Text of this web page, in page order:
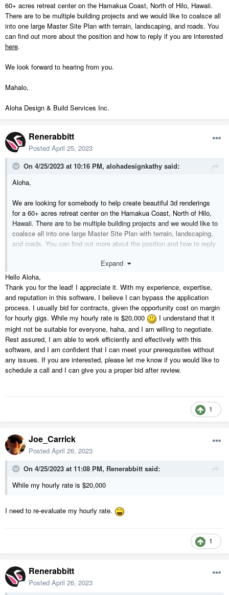
60+ acres retreat center on the Hamakua Coast, North of Hilo, Hawaii.
There are to be multiple building projects and we would like to coalsce all
into one large Master Site Plan with terrain, landscaping, and roads. You
can find out more about the position and how to reply if you are interested
here.
We look forward to hearing from you.
Mahalo,
Aloha Design & Build Services Inc.
Renerabbitt
Posted April 25, 2023
On 4/25/2023 at 10:16 PM, alohadesignkathy said:
Aloha,
We are looking for somebody to help create beautiful 3d renderings
for a 60+ acres retreat center on the Hamakua Coast, North of Hilo,
Hawaii. There are to be multiple building projects and we would like to
coalsce all into one large Master Site Plan with terrain, landscaping,
and roads. You can find out more about the position and how to reply
We look forward to hearing from you.
Mahalo,
Aloha Design & Build Services Inc.
Expand
Hello Aloha,
Thank you for the lead! I appreciate it. With my experience, expertise,
and reputation in this software, I believe I can bypass the application
process. I usually bid for contracts, given the opportunity cost on margin
for hourly gigs. While my hourly rate is $20,000
I understand that it
might not be suitable for everyone, haha, and I am willing to negotiate.
Rest assured, I am able to work efficiently and effectively with this
software, and I am confident that I can meet your prerequisites without
any issues. If you are interested, please let me know if you would like to
schedule a call and I can give you a proper bid after review.
1
Joe_Carrick
Posted April 26, 2023
On 4/25/2023 at 11:08 PM, Renerabbitt said:
While my hourly rate is $20,000
I need to re-evaluate my hourly rate.
1
Renerabbitt
Posted April 26, 2023